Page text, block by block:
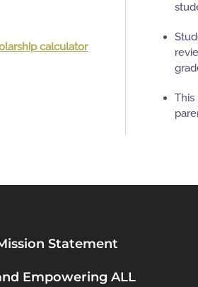
calculator
This
Statement
Empowering ALL